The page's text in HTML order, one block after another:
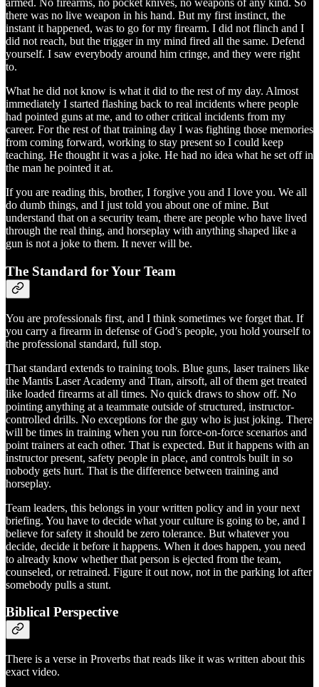
armed. No firearms, no pocket knives, no weapons of any kind. So
there was no live weapon in his hand. But my first instinct, the
instant it happened, was to go for my firearm. I did not flinch and I
did not reach, but the trigger in my mind fired all the same. Defend
yourself. I saw everybody around him cringe, and they were right
to.
What he did not know is what it did to the rest of my day. Almost
immediately I started flashing back to real incidents where people
had pointed guns at me, and to other critical incidents from my
career. For the rest of that training day I was fighting those memories
from coming forward, working to stay present so I could keep
teaching. He thought it was a joke. He had no idea what he set off in
the man he pointed it at.
If you are reading this, brother, I forgive you and I love you. We all
do dumb things, and I just told you about one of mine. But
understand that on a security team, there are people who have lived
through the real thing, and horseplay with anything shaped like a
gun is not a joke to them. It never will be.
The Standard for Your Team
You are professionals first, and I think sometimes we forget that. If
you carry a firearm in defense of God’s people, you hold yourself to
the professional standard, full stop.
That standard extends to training tools. Blue guns, laser trainers like
the Mantis Laser Academy and Titan, airsoft, all of them get treated
like loaded firearms at all times. No quick draws to show off. No
pointing anything at a teammate outside of structured, instructor-
controlled drills. No exceptions for the guy who is just joking. There
will be times in training when you run force-on-force scenarios and
point trainers at each other. That is expected. But it happens with an
instructor present, safety people in place, and controls built in so
nobody gets hurt. That is the difference between training and
horseplay.
Team leaders, this belongs in your written policy and in your next
briefing. You have to decide what your culture is going to be, and I
believe for safety it should be zero tolerance. But whatever you
decide, decide it before it happens. When it does happen, you need
to already know whether that person is ejected from the team,
counseled, or retrained. Figure it out now, not in the parking lot after
somebody pulls a stunt.
Biblical Perspective
There is a verse in Proverbs that reads like it was written about this
exact video.